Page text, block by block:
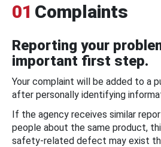
01 Complaints
Reporting your
important first step.
Your complaint will be added to a
after personally identifying
If the agency receives similar
people about the same product,
safety-related defect may exist